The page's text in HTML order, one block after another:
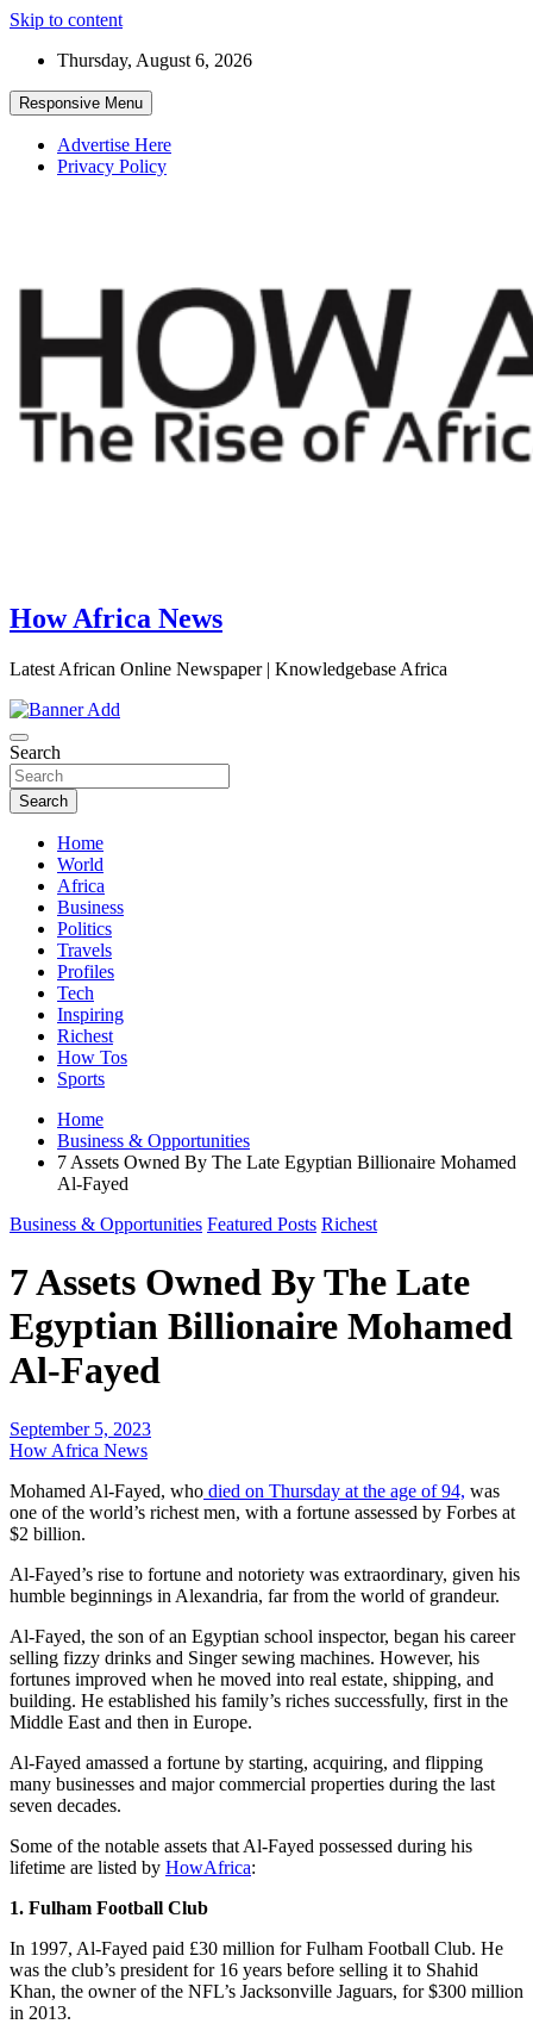
Skip to content
Thursday, August 6, 2026
Responsive Menu
Advertise Here
Privacy Policy
How Africa News
Latest African Online Newspaper | Knowledgebase Africa
Search
Search
Home
World
Africa
Business
Politics
Travels
Profiles
Tech
Inspiring
Richest
How Tos
Sports
Home
Business & Opportunities
7 Assets Owned By The Late Egyptian Billionaire Mohamed
Al-Fayed
Business & Opportunities Featured Posts Richest
7 Assets Owned By The Late
Egyptian Billionaire Mohamed
Al-Fayed
September 5, 2023
How Africa News
Mohamed Al-Fayed, who died on Thursday at the age of 94, was
one of the world’s richest men, with a fortune assessed by Forbes at
$2 billion.
Al-Fayed’s rise to fortune and notoriety was extraordinary, given his
humble beginnings in Alexandria, far from the world of grandeur.
Al-Fayed, the son of an Egyptian school inspector, began his career
selling fizzy drinks and Singer sewing machines. However, his
fortunes improved when he moved into real estate, shipping, and
building. He established his family’s riches successfully, first in the
Middle East and then in Europe.
Al-Fayed amassed a fortune by starting, acquiring, and flipping
many businesses and major commercial properties during the last
seven decades.
Some of the notable assets that Al-Fayed possessed during his
lifetime are listed by HowAfrica:
1. Fulham Football Club
In 1997, Al-Fayed paid £30 million for Fulham Football Club. He
was the club’s president for 16 years before selling it to Shahid
Khan, the owner of the NFL’s Jacksonville Jaguars, for $300 million
in 2013.